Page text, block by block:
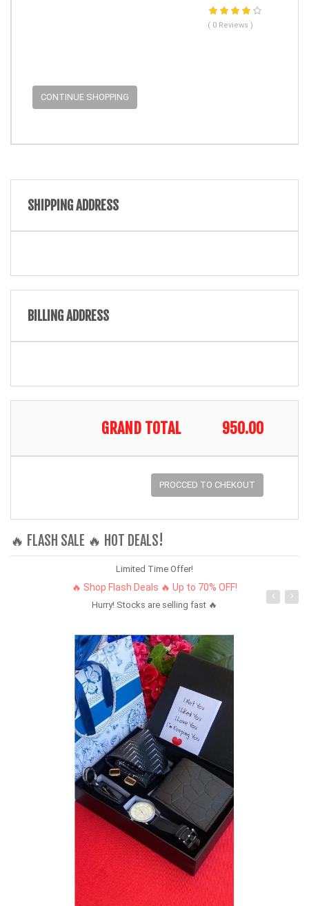
CONTINUE SHOPPING
( 0 Reviews )
SHIPPING ADDRESS
BILLING ADDRESS
GRAND TOTAL 950.00
PROCCED TO CHEKOUT
🔥 FLASH SALE 🔥 HOT DEALS!
Limited Time Offer!
🔥 Shop Flash Deals 🔥 Up to 70% OFF!
Hurry! Stocks are selling fast 🔥